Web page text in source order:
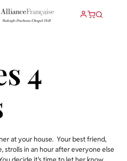
4
at your house. Your best friend,
strolls in an hour after everyone else